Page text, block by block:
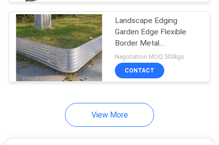
ABOUT
US
FACTORY
TOUR
Landscape Edging
Garden Edge Flexible
Border Metal
Landscaping Black Lawn
Edge For Garden Yard
Negotiation MOQ:500kgs
CONTACT
View More